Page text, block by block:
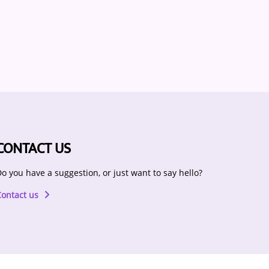
US
you have a suggestion, or just want to say hello?
us